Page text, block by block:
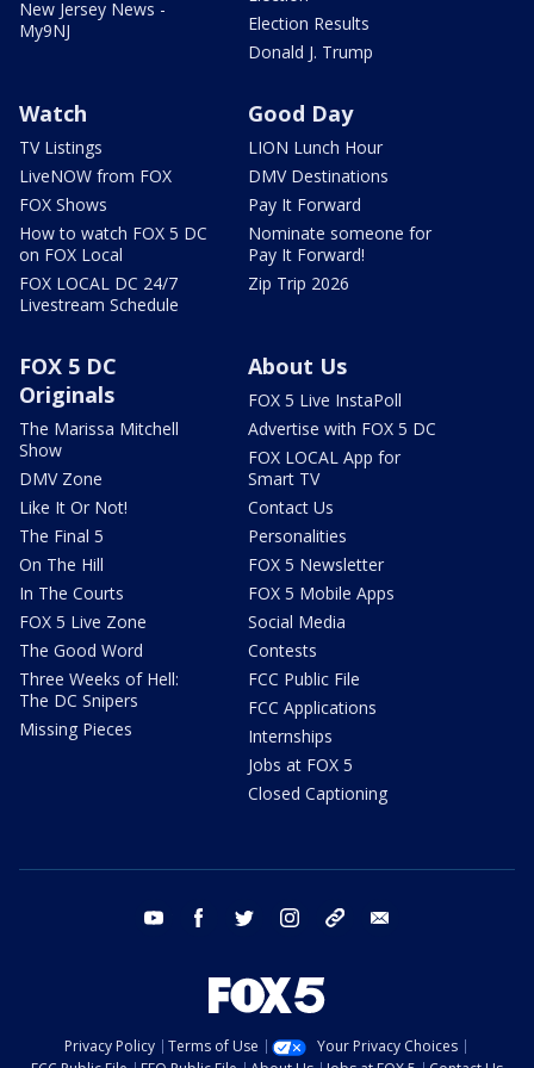
New Jersey News -
My9NJ
Election Results
Donald J. Trump
Watch
TV Listings
LiveNOW from FOX
FOX Shows
How to watch FOX 5 DC
on FOX Local
FOX LOCAL DC 24/7
Livestream Schedule
Good Day
LION Lunch Hour
DMV Destinations
Pay It Forward
Nominate someone for
Pay It Forward!
Zip Trip 2026
FOX 5 DC
Originals
The Marissa Mitchell
Show
DMV Zone
Like It Or Not!
The Final 5
On The Hill
In The Courts
FOX 5 Live Zone
The Good Word
Three Weeks of Hell:
The DC Snipers
Missing Pieces
About Us
FOX 5 Live InstaPoll
Advertise with FOX 5 DC
FOX LOCAL App for
Smart TV
Contact Us
Personalities
FOX 5 Newsletter
FOX 5 Mobile Apps
Social Media
Contests
FCC Public File
FCC Applications
Internships
Jobs at FOX 5
Closed Captioning
youtube facebook twitter instagram tiktok
Privacy Policy Terms of Use
Your Privacy Choices